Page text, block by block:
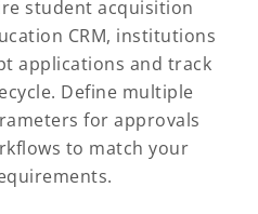
student acquisition
CRM, institutions
applications and track
Define multiple
for approvals
to match your